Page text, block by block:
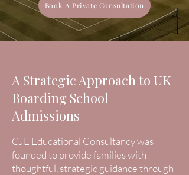
Book A Private Consultation
A Strategic Approach to UK
Boarding School
Admissions
CJE Educational Consultancy was
founded to provide families with
thoughtful, strategic guidance through